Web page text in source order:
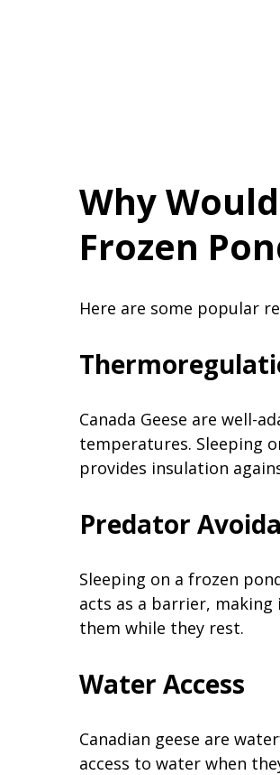
Why
Frozen
Here are some popular
Canada Geese are well-
temperatures. Sleeping
provides insulation
Predator
Sleeping on a frozen
acts as a barrier,
them while they rest.
Water Access
Canadian geese are
access to water when